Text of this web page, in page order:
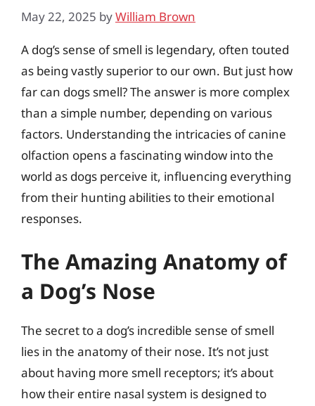
May 22, 2025 byWilliam Brown
A dog’s sense of smell is legendary, often touted
as being vastly superior to our own. But just how
far can dogs smell? The answer is more complex
than a simple number, depending on various
factors. Understanding the intricacies of canine
olfaction opens a fascinating window into the
world as dogs perceive it, influencing everything
from their hunting abilities to their emotional
responses.
The Amazing Anatomy of
a Dog’s Nose
The secret to a dog’s incredible sense of smell
lies in the anatomy of their nose. It’s not just
about having more smell receptors; it’s about
how their entire nasal system is designed to